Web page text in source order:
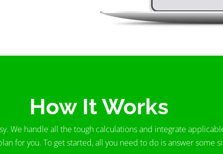
How It Works
We handle all the tough calculations and integrate
for you. To get started, all you need to do is answer some